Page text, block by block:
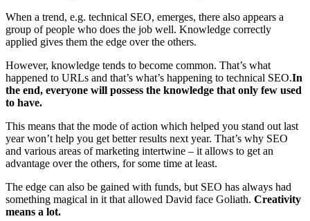
When a trend, e.g. technical SEO, emerges, there also appears a
group of people who does the job well. Knowledge correctly
applied gives them the edge over the others.
However, knowledge tends to become common. That’s what
happened to URLs and that’s what’s happening to technical SEO.In
the end, everyone will possess the knowledge that only few used
to have.
This means that the mode of action which helped you stand out last
year won’t help you get better results next year. That’s why SEO
and various areas of marketing intertwine – it allows to get an
advantage over the others, for some time at least.
The edge can also be gained with funds, but SEO has always had
something magical in it that allowed David face Goliath. Creativity
means a lot.